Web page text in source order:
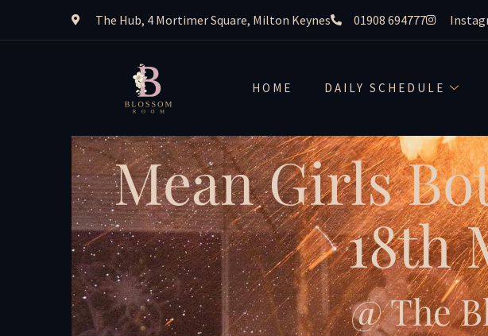
The Hub, 4 Mortimer Square, Milton Keynes 01908 694777
HOME DAILY SCHEDULE
Mean Girls
18th
@ The